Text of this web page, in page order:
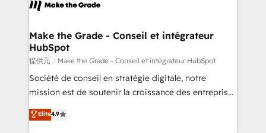
voice in your market, let’s talk.
worldwide, and with over 15 years in the ecosystem,
One company, one operating model, delivering
across offices and consulting teams in the UK, USA,
Canada, Germany, France, Belgium, Singapore, and
South Africa. Certified compliant with ISO/IEC
27001:2022 and ISO 9001:2015 across all seven
Make the Grade - Conseil et intégrateur
HubSpot
提供元：Make the Grade - Conseil et intégrateur HubSpot
Société de conseil en stratégie digitale, notre
mission est de soutenir la croissance des entreprises
B2B à travers l’acquisition de nouveaux clients,
l'intégration CRM et le développement des revenus
Elite4.9